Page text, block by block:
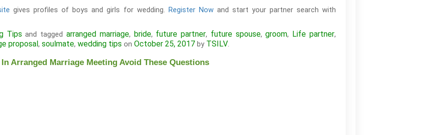
gives profiles of boys and girls for wedding. Register Nowand start your partner search with
Tips and taggedarranged marriage, bride, future partner, future spouse,groom, Life partner,
proposal, soulmate, wedding tips on October 25, 2017 by TSILV.
Arranged Marriage Meeting Avoid These Questions